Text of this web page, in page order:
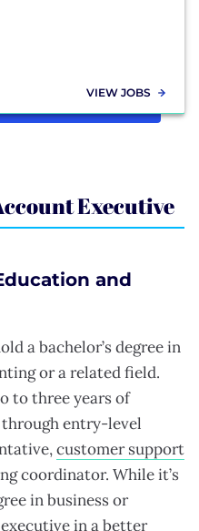
VIEW JOBS
Executive
and
a bachelor’s degree in
or a related field.
to three years of
entry-level
customer support
coordinator. While it’s
in business or
in a better